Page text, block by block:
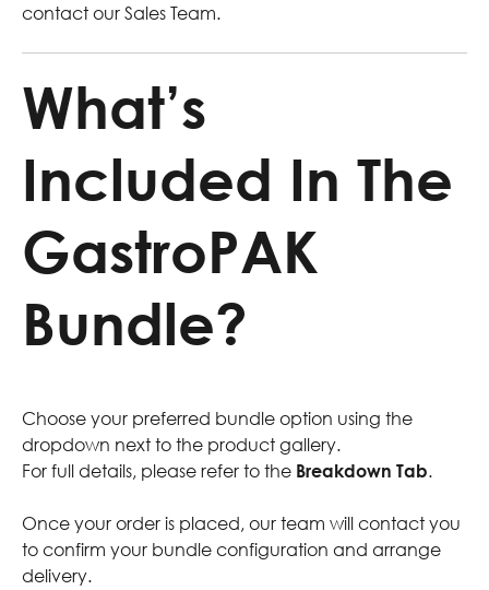
contact our Sales Team.
What’s
Included In The
GastroPAK
Bundle?
Choose your preferred bundle option using the
dropdown next to the product gallery.
For full details, please refer to the Breakdown Tab.
Once your order is placed, our team will contact you
to confirm your bundle configuration and arrange
delivery.